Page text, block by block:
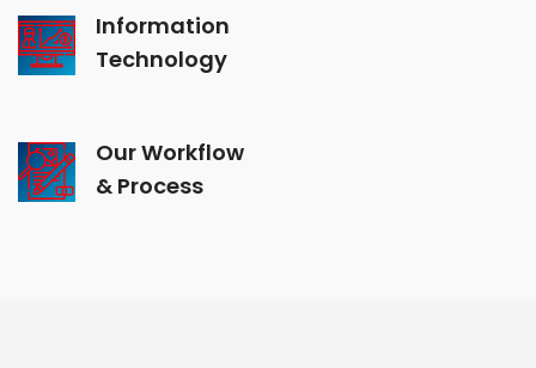
Information
Technology
Our Workflow
& Process